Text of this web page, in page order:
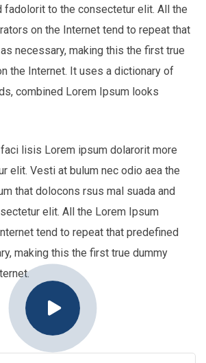
fadolorit to the consectetur elit. All the
on the Internet tend to repeat that
necessary, making this the first true
the Internet. It uses a dictionary of
combined Lorem Ipsum looks
lisis Lorem ipsum dolarorit more
elit. Vesti at bulum nec odio aea the
that dolocons rsus mal suada and
elit. All the Lorem Ipsum
tend to repeat that predefined
making this the first true dummy